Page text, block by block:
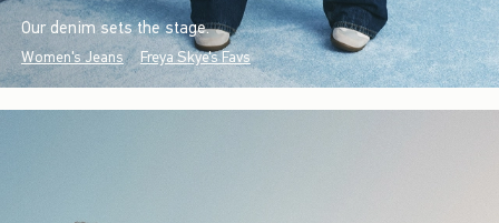
Our denim sets the stage.
Women's Jeans Freya Skye's Favs